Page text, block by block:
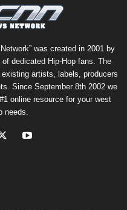
was created in 2001 by
dedicated Hip-Hop fans. The
artists, labels, producers
Since September 8th 2002 we
online resource for your west
needs.